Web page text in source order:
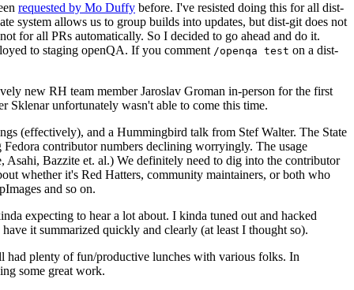
requested by Mo Duffy before. I've resisted doing this for all dist-
system allows us to group builds into updates, but dist-git does not
for all PRs automatically. So I decided to go ahead and do it.
to staging openQA. If you comment /openqa test on a dist-
new RH team member Jaroslav Groman in-person for the first
Sklenar unfortunately wasn't able to come this time.
(effectively), and a Hummingbird talk from Stef Walter. The State
contributor numbers declining worryingly. The usage
Bazzite et. al.) We definitely need to dig into the contributor
whether it's Red Hatters, community maintainers, or both who
and so on.
expecting to hear a lot about. I kinda tuned out and hacked
it summarized quickly and clearly (at least I thought so).
had plenty of fun/productive lunches with various folks. In
some great work.